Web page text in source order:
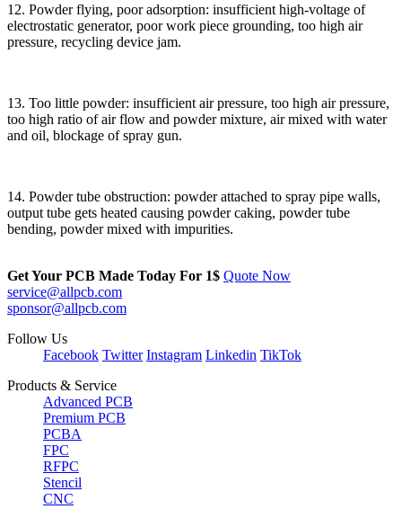
12. Powder flying, poor adsorption: insufficient high-voltage of
electrostatic generator, poor work piece grounding, too high air
pressure, recycling device jam.
13. Too little powder: insufficient air pressure, too high air pressure,
too high ratio of air flow and powder mixture, air mixed with water
and oil, blockage of spray gun.
14. Powder tube obstruction: powder attached to spray pipe walls,
output tube gets heated causing powder caking, powder tube
bending, powder mixed with impurities.
Get Your PCB Made Today For 1$ Quote Now
service@allpcb.com
sponsor@allpcb.com
Follow Us
Facebook Twitter Instagram Linkedin TikTok
Products & Service
Advanced PCB
Premium PCB
PCBA
FPC
RFPC
Stencil
CNC